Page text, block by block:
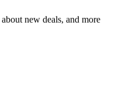
new deals, and more